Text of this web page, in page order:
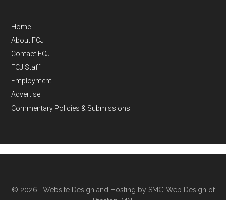
Home
About FCJ
Contact FCJ
FCJ Staff
Employment
Advertise
Commentary Policies & Submissions
© 2026 · Website Design and Hosting by SMG Web Design of